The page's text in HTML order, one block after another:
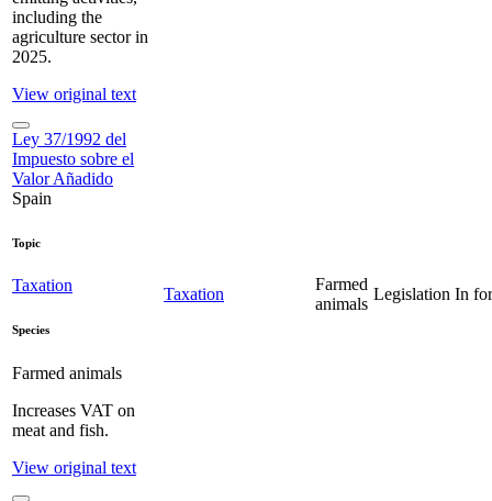
including the
agriculture sector in
2025.
View original text
Ley 37/1992 del
Impuesto sobre el
Valor Añadido
Spain
Topic
Taxation
Species
Farmed animals
Increases VAT on
meat and fish.
View original text
Taxation
Farmed
animals
Legislation In